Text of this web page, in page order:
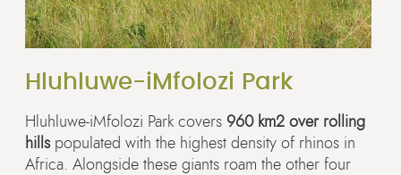
Hluhluwe-iMfolozi Park
Hluhluwe-iMfolozi Park covers 960 km2 over rolling
hills populated with the highest density of rhinos in
Africa. Alongside these giants roam the other four